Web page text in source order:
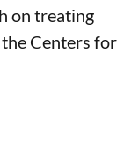
on treating
Centers for